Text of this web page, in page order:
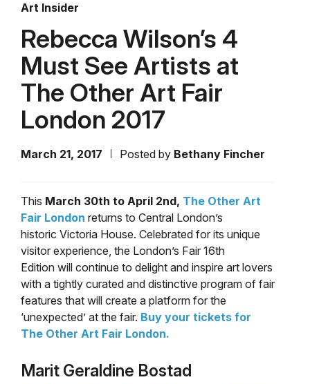
Art Insider
Rebecca Wilson’s 4
Must See Artists at
The Other Art Fair
London 2017
March 21, 2017 Posted by Bethany Fincher
This March 30th to April 2nd, The Other Art
Fair London returns to Central London’s
historic Victoria House. Celebrated for its unique
visitor experience, the London’s Fair 16th
Edition will continue to delight and inspire art lovers
with a tightly curated and distinctive program of fair
features that will create a platform for the
‘unexpected’ at the fair. Buy your tickets for
The Other Art Fair London.
Marit Geraldine Bostad